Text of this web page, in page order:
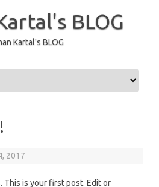
BLOG
Kartal's BLOG
2017
This is your first post. Edit or